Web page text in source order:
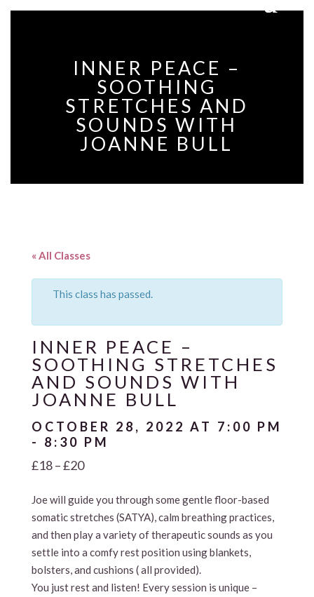
INNER PEACE –
SOOTHING
STRETCHES AND
SOUNDS WITH
JOANNE BULL
« All Classes
This class has passed.
INNER PEACE –
SOOTHING STRETCHES
AND SOUNDS WITH
JOANNE BULL
OCTOBER 28, 2022 AT 7:00 PM
- 8:30 PM
£18 – £20
Joe will guide you through some gentle floor-based
somatic stretches (SATYA), calm breathing practices,
and then play a variety of therapeutic sounds as you
settle into a comfy rest position using blankets,
bolsters, and cushions ( all provided).
You just rest and listen! Every session is unique –